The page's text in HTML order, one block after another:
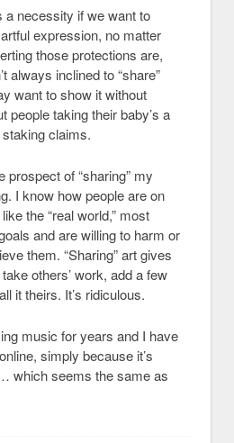
a necessity if we want to
expression, no matter
those protections are,
always inclined to “share”
want to show it without
people taking their baby’s a
claims.
prospect of “sharing” my
I know how people are on
the “real world,” most
and are willing to harm or
them. “Sharing” art gives
others’ work, add a few
it theirs. It’s ridiculous.
music for years and I have
simply because it’s
which seems the same as